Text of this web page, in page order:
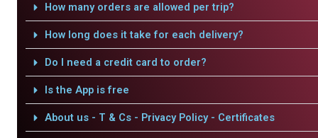
How many orders are allowed per trip?
How long does it take for each delivery?
Do I need a credit card to order?
Is the App is free
About us - T & Cs - Privacy Policy - Certificates